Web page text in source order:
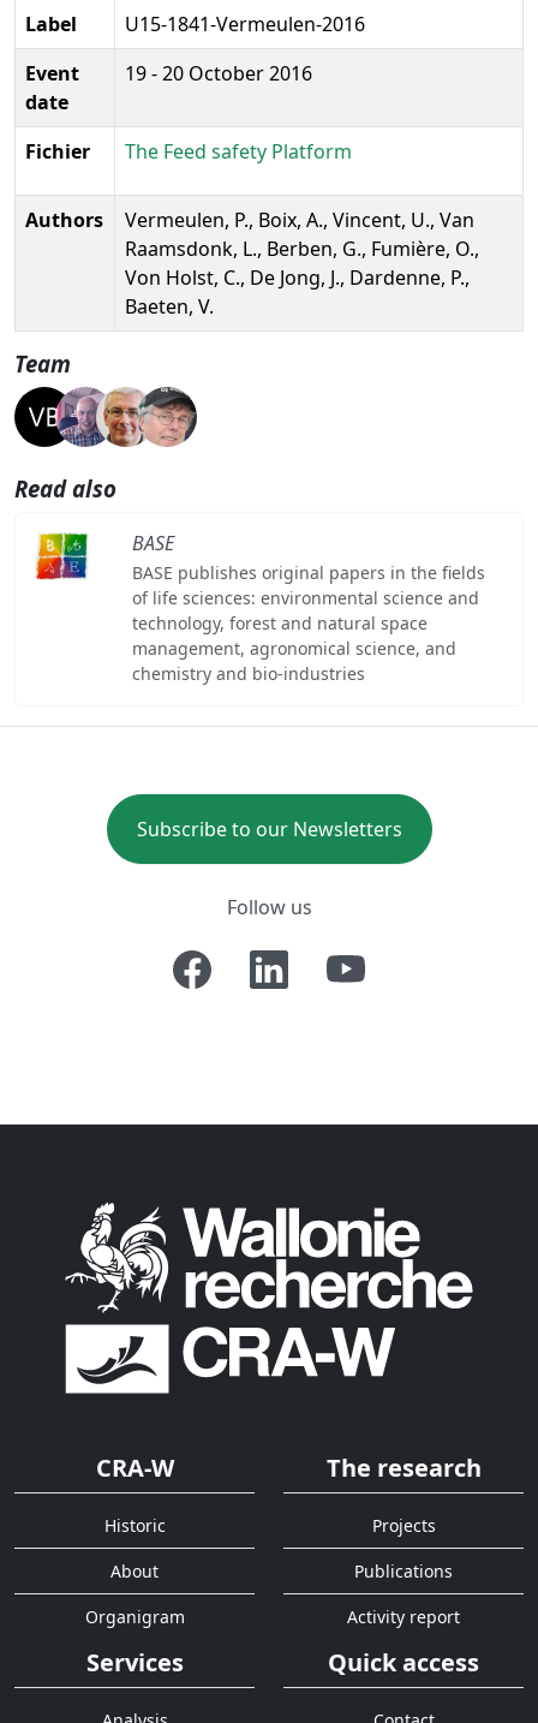
Label
U15-1841-Vermeulen-2016
Event
date
19 - 20 October 2016
Fichier The Feed safety Platform
Authors
Vermeulen, P., Boix, A., Vincent, U., Van
Raamsdonk, L., Berben, G., Fumière, O.,
Von Holst, C., De Jong, J., Dardenne, P.,
Baeten, V.
Team
Read also
BASE
BASE publishes original papers in the fields
of life sciences: environmental science and
technology, forest and natural space
management, agronomical science, and
chemistry and bio-industries
Subscribe to our Newsletters
Follow us
CRA-W
Historic
About
Organigram
The research
Projects
Publications
Activity report
Services Quick access